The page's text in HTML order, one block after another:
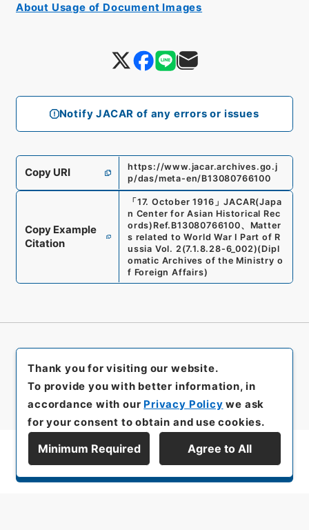
Notify JACAR of any errors or issues
Copy URI
https://www.jacar.archives.go.j
p/das/meta-en/B13080766100
Copy Example
Citation
「17. October 1916 」JACAR(Japa
n Center for Asian Historical Rec
ords) Ref. B13080766100、 Matter
s related to World War I Part of R
ussia Vol. 2 (7.1.8.28-6_002)(Dipl
omatic Archives of the Ministry o
f Foreign Affairs)
About Usage of Document Images
Display Series Hierarchy
Thank you for visiting our website.
To provide you with better information, in
accordance with our Privacy Policy we ask
for your consent to obtain and use cookies.
Minimum Required Agree to All